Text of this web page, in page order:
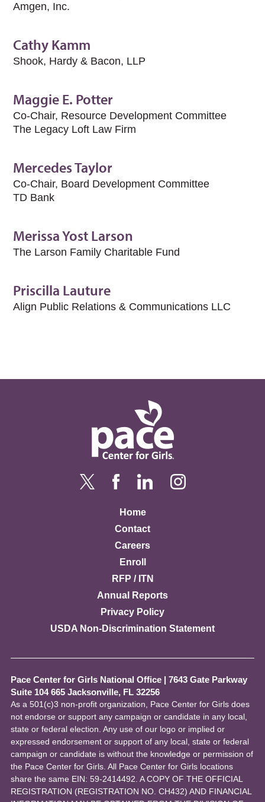
Amgen, Inc.
Cathy Kamm
Shook, Hardy & Bacon, LLP
Maggie E. Potter
Co-Chair, Resource Development Committee
The Legacy Loft Law Firm
Mercedes Taylor
Co-Chair, Board Development Committee
TD Bank
Merissa Yost Larson
The Larson Family Charitable Fund
Priscilla Lauture
Align Public Relations & Communications LLC
Home
Contact
Careers
Enroll
RFP / ITN
Annual Reports
Privacy Policy
USDA Non-Discrimination Statement
Pace Center for Girls National Office | 7643 Gate Parkway
Suite 104 665 Jacksonville, FL 32256
As a 501(c)3 non-profit organization, Pace Center for Girls does
not endorse or support any campaign or candidate in any local,
state or federal election. Any use of our logo or implied or
expressed endorsement or support of any local, state or federal
campaign or candidate is without the knowledge or permission of
the Pace Center for Girls. All Pace Center for Girls locations
share the same EIN: 59-2414492. A COPY OF THE OFFICIAL
REGISTRATION (REGISTRATION NO. CH432) AND FINANCIAL